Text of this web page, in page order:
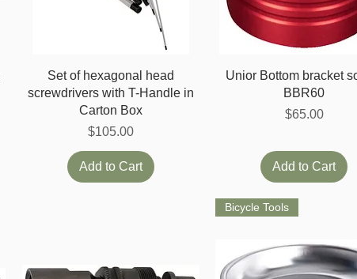
Quick View
Set of hexagonal head
screwdrivers with T-Handle in
Carton Box
Price
$105.00
Add to Cart
Quick View
Unior Bottom bracket
BBR60
Price
$65.00
Add to Cart
Bicycle Tools